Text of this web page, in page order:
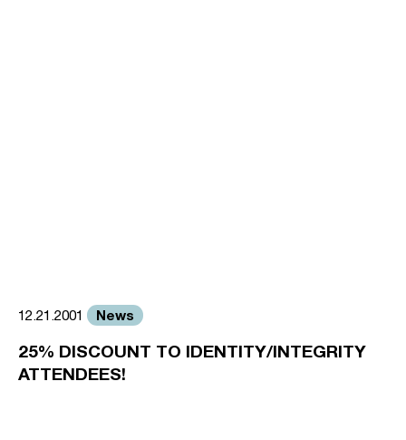
12.21.2001 News
25% DISCOUNT TO IDENTITY/INTEGRITY
ATTENDEES!